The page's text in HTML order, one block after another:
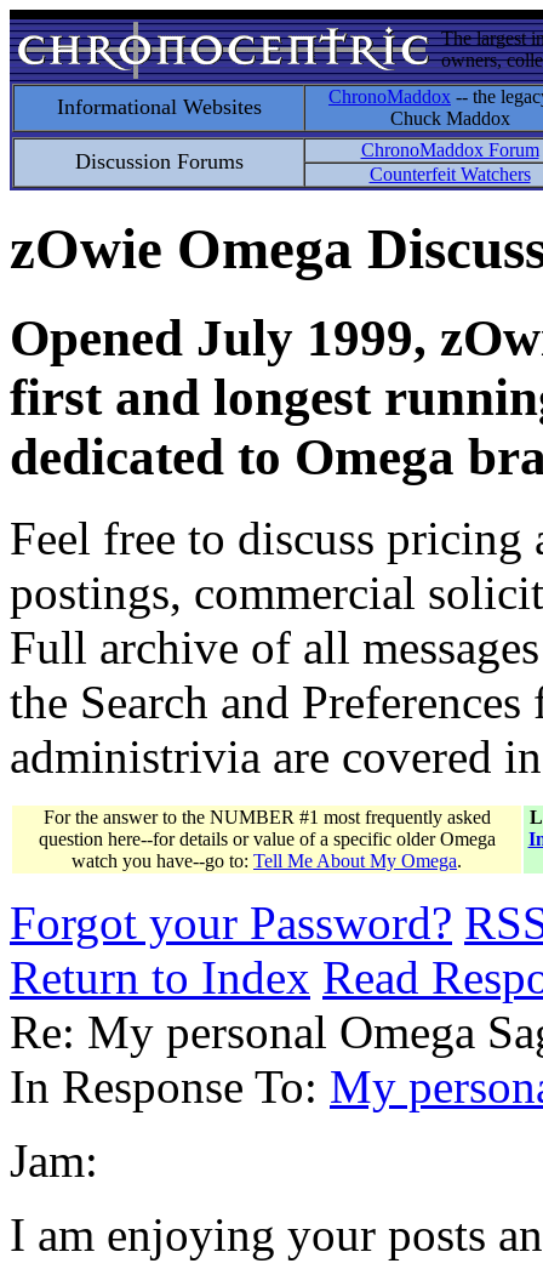
The largest
owners,
Informational Websites ChronoMaddox -- the
Chuck Maddox
Discussion Forums
ChronoMaddox Forum
Counterfeit Watchers
zOwie Omega
Opened July 1999,
first and longest
dedicated to Omega
Feel free to discuss
postings, commercial
Full archive of all
the Search and
administrivia are covered
For the answer to the NUMBER #1 most frequently asked
question here--for details or value of a specific older Omega
watch you have--go to: Tell Me About My Omega.
Forgot your Password?
Return to Index Read
Re: My personal Omega
In Response To: My
Jam:
I am enjoying your posts